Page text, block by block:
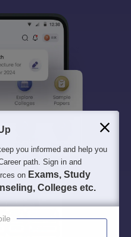
you informed and help you
path. Sign in and
on Exams, Study
Colleges etc.